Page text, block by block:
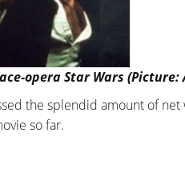
opera Star Wars (Picture:
the splendid amount of
so far.